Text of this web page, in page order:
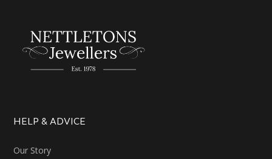
HELP & ADVICE
Our Story